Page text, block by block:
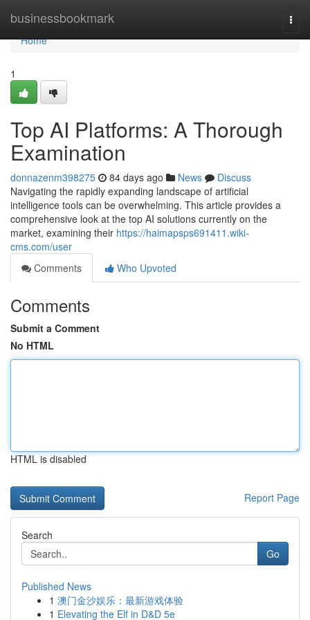
businessbookmark
Home
Home
1
Top AI Platforms: A Thorough
Examination
donnazenm398275 84 days ago News
Discuss
Navigating the rapidly expanding landscape of artificial
intelligence tools can be overwhelming. This article provides a
comprehensive look at the top AI solutions currently on the
market, examining their https://haimapsps691411.wiki-
cms.com/user
Comments
Who Upvoted
Comments
Submit a Comment
No HTML
HTML is disabled
Report Page
Search
Go
Published News
1 澳门金沙娱乐：最新游戏体验
1 Elevating the Elf in D&D 5e